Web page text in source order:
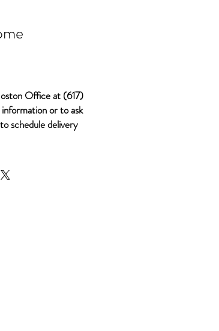
Office at (617)
or to ask
schedule delivery